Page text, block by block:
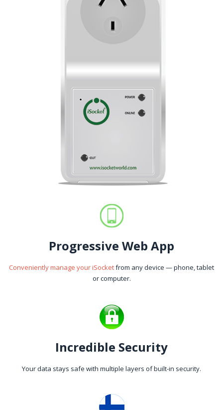
Progressive Web App
Conveniently manage your iSocketfrom any device — phone, tablet
or computer.
Incredible Security
Your data stays safe with multiple layers of built-in security.